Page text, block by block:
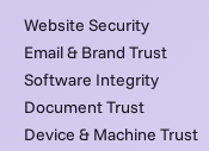
Website Security
Email & Brand Trust
Software Integrity
Document Trust
Device & Machine Trust